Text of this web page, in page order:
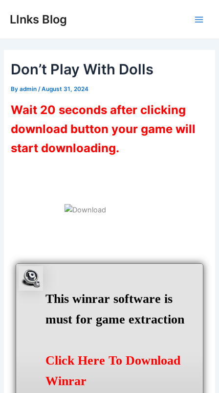
LInks Blog
Don’t Play With Dolls
Byadmin /August 31, 2024
Wait 20 seconds after clicking
download button your game will
start downloading.
This winrar software is
must for game extraction
Click Here To Download
Winrar